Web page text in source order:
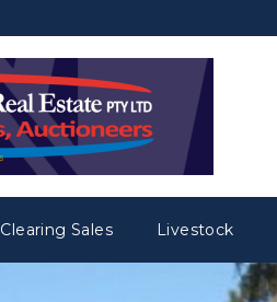
Clearing Sales Livestock